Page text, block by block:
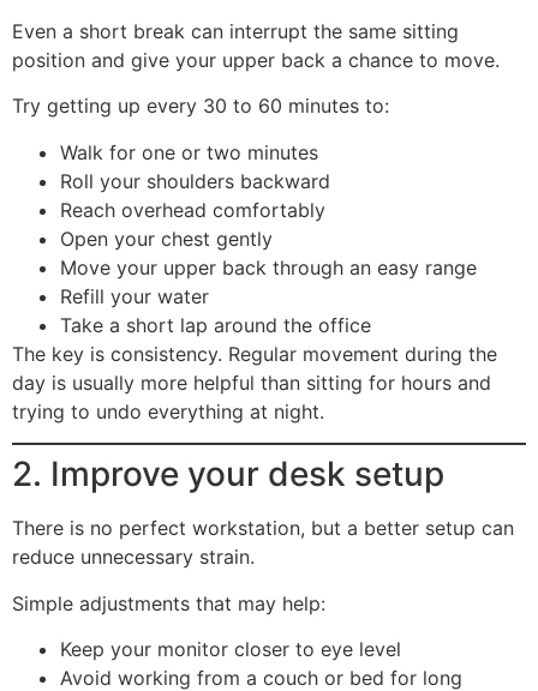
Even a short break can interrupt the same sitting
position and give your upper back a chance to move.
Try getting up every 30 to 60 minutes to:
Walk for one or two minutes
Roll your shoulders backward
Reach overhead comfortably
Open your chest gently
Move your upper back through an easy range
Refill your water
Take a short lap around the office
The key is consistency. Regular movement during the
day is usually more helpful than sitting for hours and
trying to undo everything at night.
2. Improve your desk setup
There is no perfect workstation, but a better setup can
reduce unnecessary strain.
Simple adjustments that may help:
Keep your monitor closer to eye level
Avoid working from a couch or bed for long